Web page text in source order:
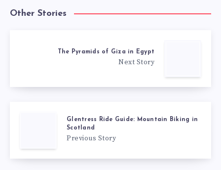
Other Stories
The Pyramids of Giza in Egypt
Next Story
Glentress Ride Guide: Mountain Biking in
Scotland
Previous Story